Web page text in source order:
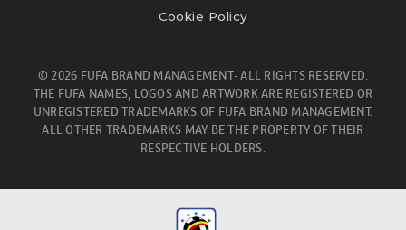
Cookie Policy
© 2026 FUFA BRAND MANAGEMENT- ALL RIGHTS RESERVED.
THE FUFA NAMES, LOGOS AND ARTWORK ARE REGISTERED OR
UNREGISTERED TRADEMARKS OF FUFA BRAND MANAGEMENT.
ALL OTHER TRADEMARKS MAY BE THE PROPERTY OF THEIR
RESPECTIVE HOLDERS.